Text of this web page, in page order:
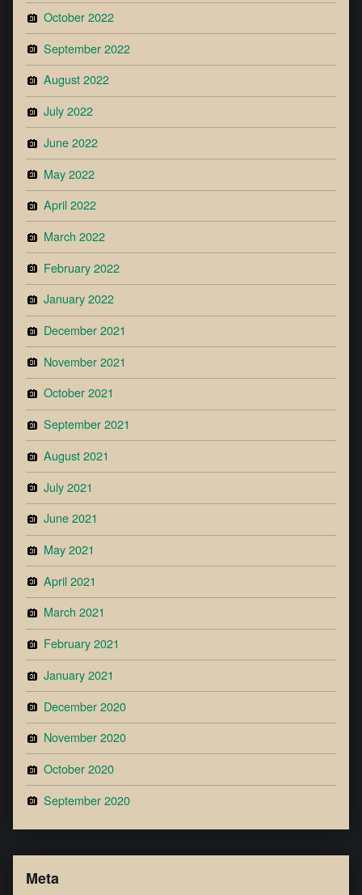
October 2022
September 2022
August 2022
July 2022
June 2022
May 2022
April 2022
March 2022
February 2022
January 2022
December 2021
November 2021
October 2021
September 2021
August 2021
July 2021
June 2021
May 2021
April 2021
March 2021
February 2021
January 2021
December 2020
November 2020
October 2020
September 2020
Meta